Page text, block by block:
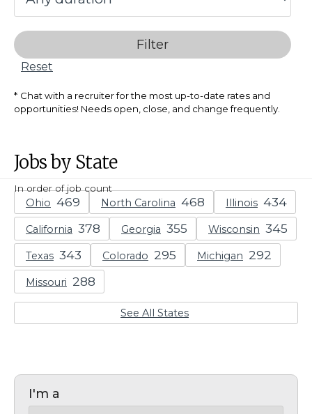
Filter
Reset
Chat with a recruiter for the most up-to-date rates and
opportunities! Needs open, close, and change frequently.
Jobs by State
In order of job count
Ohio North Carolina Illinois
California Georgia Wisconsin
Texas Colorado Michigan
Missouri
See All States
I'm a